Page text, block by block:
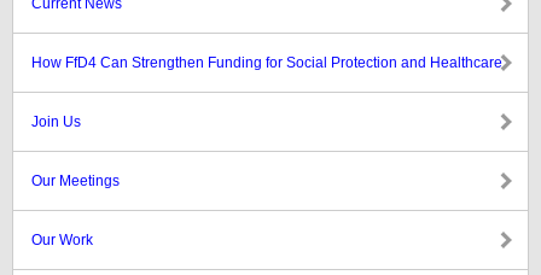
Current News
How FfD4 Can Strengthen Funding for Social Protection and Healthcare
Join Us
Our Meetings
Our Work